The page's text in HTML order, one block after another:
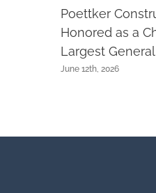
Poettker
Honored as a
Largest
June 12th, 2026